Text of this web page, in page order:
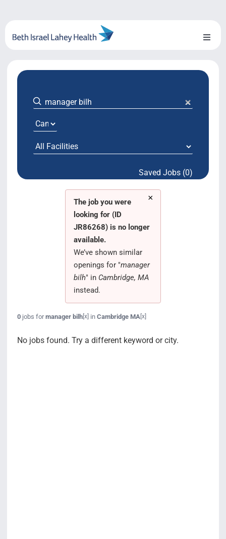
content
Toggle
About Us
Locations
System Growth
Testimonials Saved Jobs (0)
×
The job you were
looking for (ID
JR86268) is no longer
available.
We’ve shown similar
openings for "manager
bilh" in Cambridge, MA
instead.
0jobs formanager bilh[x] in Cambridge MA [x]
No jobs found. Try a different keyword or city.